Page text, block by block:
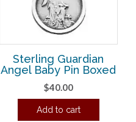
Sterling Guardian
Angel Baby Pin Boxed
$40.00
Add to cart